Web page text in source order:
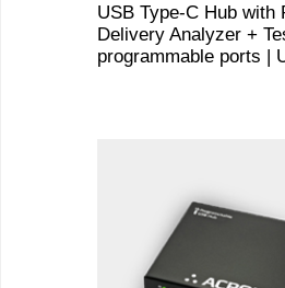
USB Type-C Hub with
Delivery Analyzer +
programmable ports |